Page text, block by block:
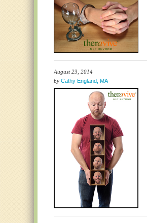
August 23, 2014
byCathy England, MA